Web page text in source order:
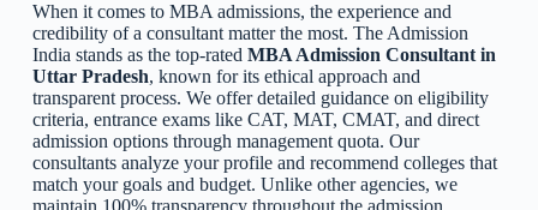
When it comes to MBA admissions, the experience and
credibility of a consultant matter the most. The Admission
India stands as the top-rated MBA Admission Consultant in
Uttar Pradesh, known for its ethical approach and
transparent process. We offer detailed guidance on eligibility
criteria, entrance exams like CAT, MAT, CMAT, and direct
admission options through management quota. Our
consultants analyze your profile and recommend colleges that
match your goals and budget. Unlike other agencies, we